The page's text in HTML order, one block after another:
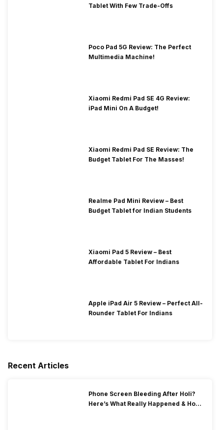
Tablet With Few Trade-Offs
Poco Pad 5G Review: The Perfect
Multimedia Machine!
Xiaomi Redmi Pad SE 4G Review:
iPad Mini On A Budget!
Xiaomi Redmi Pad SE Review: The
Budget Tablet For The Masses!
Realme Pad Mini Review – Best
Budget Tablet for Indian Students
Xiaomi Pad 5 Review – Best
Affordable Tablet For Indians
Apple iPad Air 5 Review – Perfect All-
Rounder Tablet For Indians
Recent Articles
Phone Screen Bleeding After Holi?
Here’s What Really Happened & How